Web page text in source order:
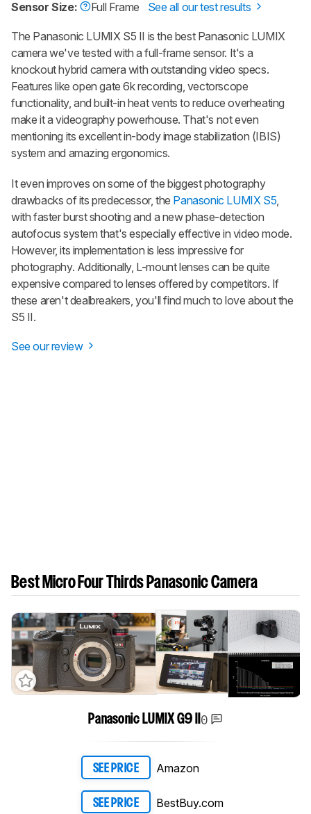
Sensor Size:
Full Frame See all our test results
The Panasonic LUMIX S5 II is the best Panasonic LUMIX
camera we've tested with a full-frame sensor. It's a
knockout hybrid camera with outstanding video specs.
Features like open gate 6k recording, vectorscope
functionality, and built-in heat vents to reduce overheating
make it a videography powerhouse. That's not even
mentioning its excellent in-body image stabilization (IBIS)
system and amazing ergonomics.
It even improves on some of the biggest photography
drawbacks of its predecessor, the Panasonic LUMIX S5,
with faster burst shooting and a new phase-detection
autofocus system that's especially effective in video mode.
However, its implementation is less impressive for
photography. Additionally, L-mount lenses can be quite
expensive compared to lenses offered by competitors. If
these aren't dealbreakers, you'll find much to love about the
S5 II.
See our review
Best Micro Four Thirds Panasonic Camera
Panasonic LUMIX G9 II 0
SEE PRICE Amazon
SEE PRICE BestBuy.com